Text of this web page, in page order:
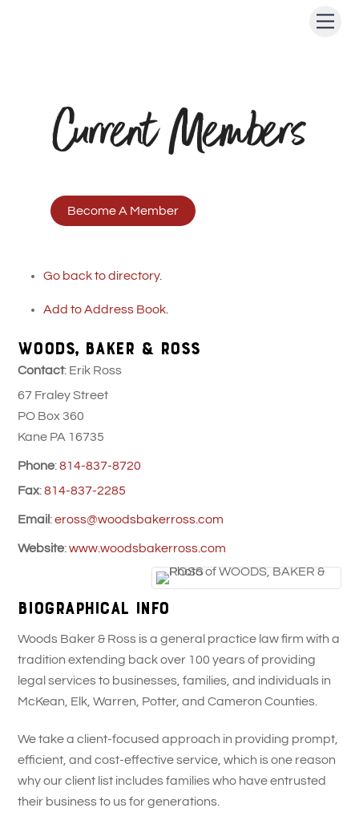
Current Members
Become A Member
Go back to directory.
Add to Address Book.
WOODS, BAKER & ROSS
Contact: Erik Ross
67 Fraley Street
PO Box 360
Kane PA 16735
Phone: 814-837-8720
Fax: 814-837-2285
Email: eross@woodsbakerross.com
Website: www.woodsbakerross.com
Biographical Info
Woods Baker & Ross is a general practice law firm with a
tradition extending back over 100 years of providing
legal services to businesses, families, and individuals in
McKean, Elk, Warren, Potter, and Cameron Counties.
We take a client-focused approach in providing prompt,
efficient, and cost-effective service, which is one reason
why our client list includes families who have entrusted
their business to us for generations.